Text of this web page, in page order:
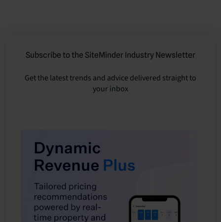
Subscribe to the SiteMinder Industry Newsletter
Get the latest trends and advice delivered straight to
your inbox